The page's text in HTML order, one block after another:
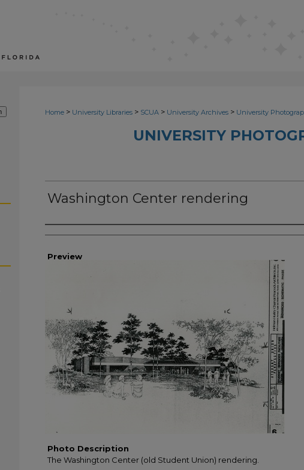
Home > University Libraries > SCUA > University Archives > University
UNIVERSITY
Washington Center rendering
Photographer
Preview
Photo Description
The Washington Center (old Student Union) rendering.